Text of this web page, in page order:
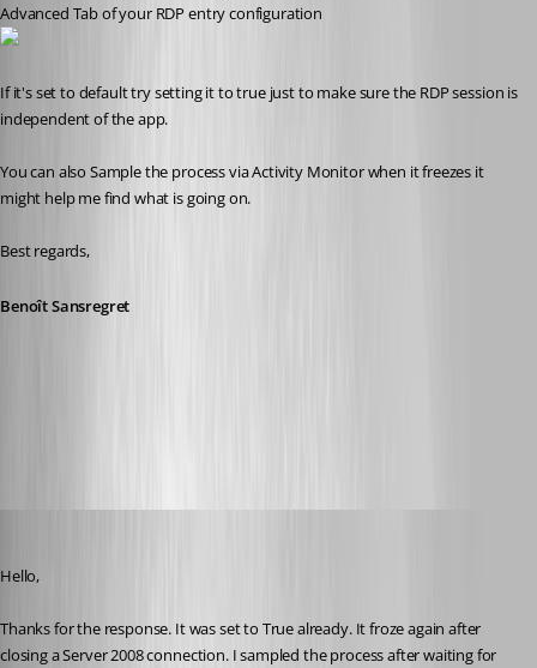
Advanced Tab of your RDP entry configuration
If it's set to default try setting it to true just to make sure the RDP session is
independent of the app.
You can also Sample the process via Activity Monitor when it freezes it
might help me find what is going on.
Best regards,
Benoît Sansregret
Hello,
Thanks for the response. It was set to True already. It froze again after
closing a Server 2008 connection. I sampled the process after waiting for